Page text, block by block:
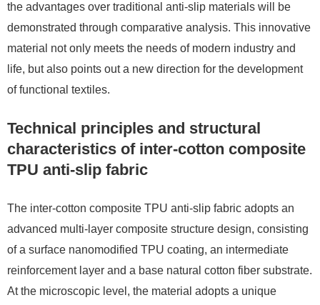
the advantages over traditional anti-slip materials will be
demonstrated through comparative analysis. This innovative
material not only meets the needs of modern industry and
life, but also points out a new direction for the development
of functional textiles.
Technical principles and structural
characteristics of inter-cotton composite
TPU anti-slip fabric
The inter-cotton composite TPU anti-slip fabric adopts an
advanced multi-layer composite structure design, consisting
of a surface nanomodified TPU coating, an intermediate
reinforcement layer and a base natural cotton fiber substrate.
At the microscopic level, the material adopts a unique